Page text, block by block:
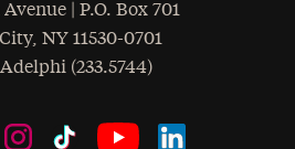
| P.O. Box 701
, NY 11530-0701
(233.5744)